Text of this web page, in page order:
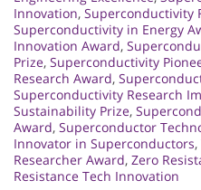
Innovation, Superconductivity
Superconductivity in Energy
Innovation Award,
Prize, Superconductivity
Research Award,
Superconductivity Research
Sustainability Prize,
Award, Superconductor
Innovator in Superconductors,
Researcher Award, Zero
Resistance Tech Innovation